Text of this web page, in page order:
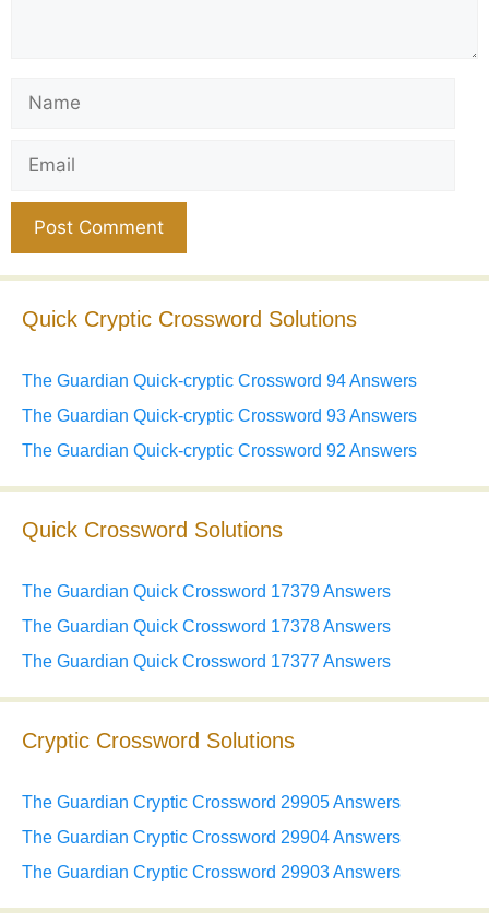
Quick Cryptic Crossword Solutions
The Guardian Quick-cryptic Crossword 94 Answers
The Guardian Quick-cryptic Crossword 93 Answers
The Guardian Quick-cryptic Crossword 92 Answers
Quick Crossword Solutions
The Guardian Quick Crossword 17379 Answers
The Guardian Quick Crossword 17378 Answers
The Guardian Quick Crossword 17377 Answers
Cryptic Crossword Solutions
The Guardian Cryptic Crossword 29905 Answers
The Guardian Cryptic Crossword 29904 Answers
The Guardian Cryptic Crossword 29903 Answers